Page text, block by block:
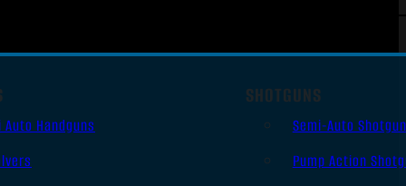
Auto Handguns
SHOTGUNS
Semi-Auto
Pump Action